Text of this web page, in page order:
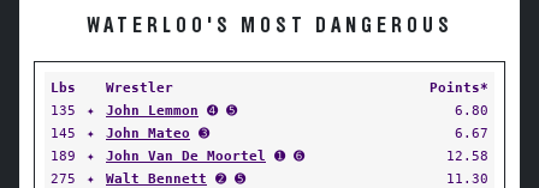
WATERLOO'S MOST DANGEROUS
Lbs Wrestler
Points*
135
✦ John Lemmon ➍ ➎
6.80
145
✦ John Mateo ➌
6.67
189
✦ John Van De Moortel ➊ ➏
12.58
275
✦ Walt Bennett ➋ ➎ 11.30